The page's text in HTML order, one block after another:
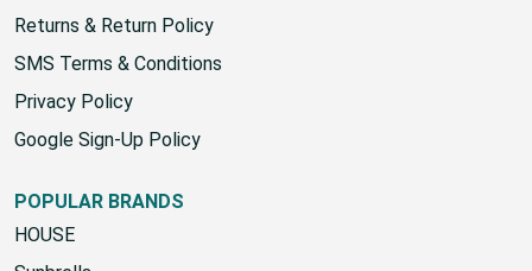
Returns & Return Policy
SMS Terms & Conditions
Privacy Policy
Google Sign-Up Policy
POPULAR BRANDS
HOUSE